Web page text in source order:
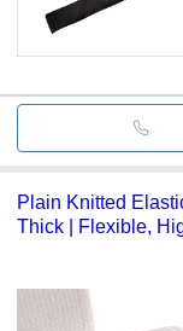
Plain Knitted
Thick | Flexible,